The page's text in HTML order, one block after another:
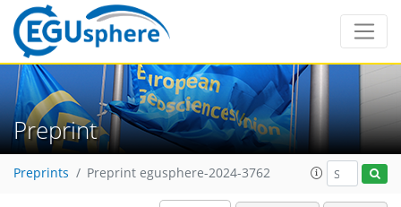
Preprint
Preprints Preprint egusphere-2024-3762